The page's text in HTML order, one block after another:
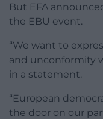
But EFA
the EBU event.
“We want to
and unconformity
in a statement.
“European
the door on our